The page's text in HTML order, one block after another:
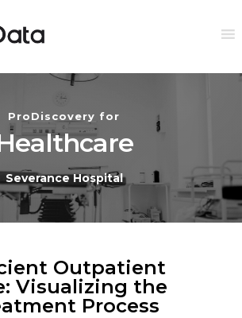
ProDiscovery for
Severance Hospital
Outpatient
Visualizing the
Process​